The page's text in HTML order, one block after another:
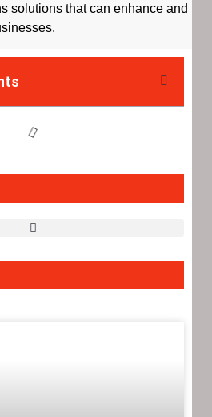
solutions that can enhance and